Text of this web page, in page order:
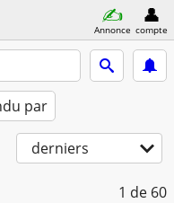
Annonce compte
par
derniers
1 de 60